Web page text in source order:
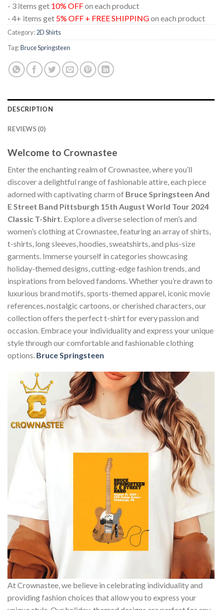
- 3 items get 10% OFFon each product
- 4+ items get 5% OFF + FREE SHIPPINGon each product
Category:2D Shirts
Tag:Bruce Springsteen
DESCRIPTION
REVIEWS (0)
Welcome to Crownastee
Enter the enchanting realm of Crownastee, where you’ll
discover a delightful range of fashionable attire, each piece
adorned with captivating charm of Bruce Springsteen And
E Street Band Pittsburgh 15th August World Tour 2024
Classic T-Shirt. Explore a diverse selection of men’s and
women’s clothing at Crownastee, featuring an array of shirts,
t-shirts, long sleeves, hoodies, sweatshirts, and plus-size
garments. Immerse yourself in categories showcasing
holiday-themed designs, cutting-edge fashion trends, and
inspirations from beloved fandoms. Whether you’re drawn to
luxurious brand motifs, sports-themed apparel, iconic movie
references, nostalgic cartoons, or cherished characters, our
collection offers the perfect t-shirt for every passion and
occasion. Embrace your individuality and express your unique
style through our comfortable and fashionable clothing
options. Bruce Springsteen
At Crownastee, we believe in celebrating individuality and
providing fashion choices that allow you to express your